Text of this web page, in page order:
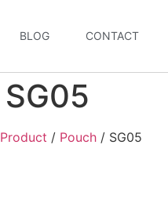
BLOG CONTACT
SG05
Product / Pouch / SG05